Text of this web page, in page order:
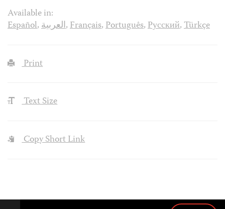
Available in:
Español,العربية,Français,Português,Русский,Türkçe
Print
Text Size
Copy Short Link